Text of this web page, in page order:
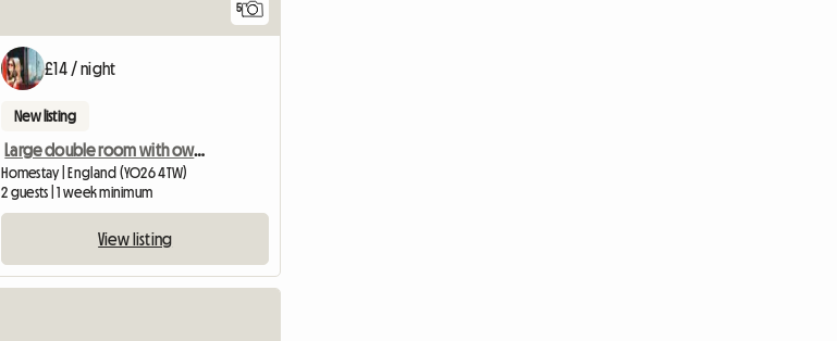
5
£14 / night
New listing
Large double room with own bathroom
Homestay | England (YO26 4TW)
2 guests | 1 week minimum
View listing